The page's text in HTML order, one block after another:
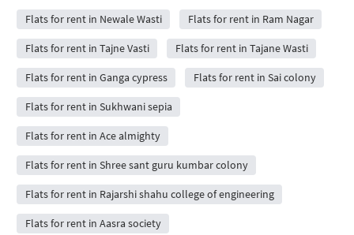
Flats for rent in Newale Wasti Flats for rent in Ram Nagar
Flats for rent in Tajne Vasti Flats for rent in Tajane Wasti
Flats for rent in Ganga cypress Flats for rent in Sai colony
Flats for rent in Sukhwani sepia
Flats for rent in Ace almighty
Flats for rent in Shree sant guru kumbar colony
Flats for rent in Rajarshi shahu college of engineering
Flats for rent in Aasra society